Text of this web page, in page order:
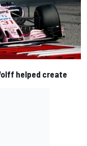
helped create